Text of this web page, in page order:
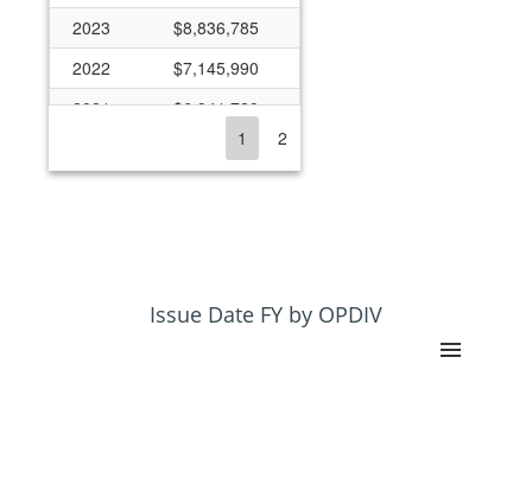
2023
$8,836,785
2022
$7,145,990
2021
$6,941,729
$6,843,431
$5,670,828
1 2
Issue Date FY by OPDIV